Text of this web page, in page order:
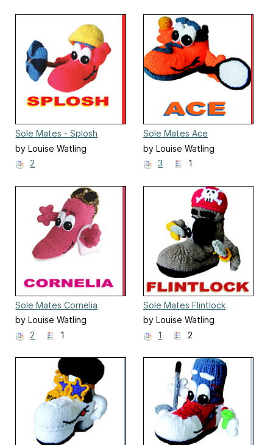
Sole Mates - Splosh
by Louise Watling
2
Sole Mates Ace
by Louise Watling
3
1
Sole Mates Cornelia
by Louise Watling
2
1
Sole Mates Flintlock
by Louise Watling
1
2